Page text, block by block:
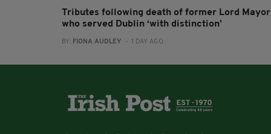
Tributes following death of former Lord Mayor
who served Dublin ‘with distinction’
BY: FIONA AUDLEY - 1 DAY AGO